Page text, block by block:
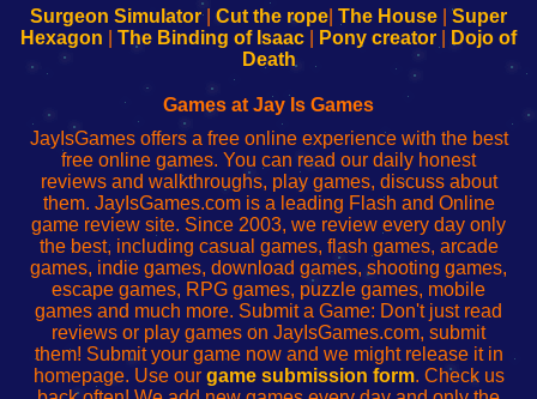
Configure
Your
sesión
de
administrador
red
Configure
Your
Wi-
Fing-
configureren
Surgeon Simulator| Cut the rope The House
Super
Hexagon
The Binding of Isaac Pony creator
Dojo of
Death
Games at Jay Is Games
JayIsGames offers a free online experience with the best
free online games. You can read our daily honest
reviews and walkthroughs, play games, discuss about
them. JayIsGames.com is a leading Flash and Online
game review site. Since 2003, we review every day only
the best, including casual games, flash games, arcade
games, indie games, download games, shooting games,
escape games, RPG games, puzzle games, mobile
games and much more. Submit a Game: Don't just read
reviews or play games on JayIsGames.com, submit
them! Submit your game now and we might release it in
homepage. Use our game submission form. Check us